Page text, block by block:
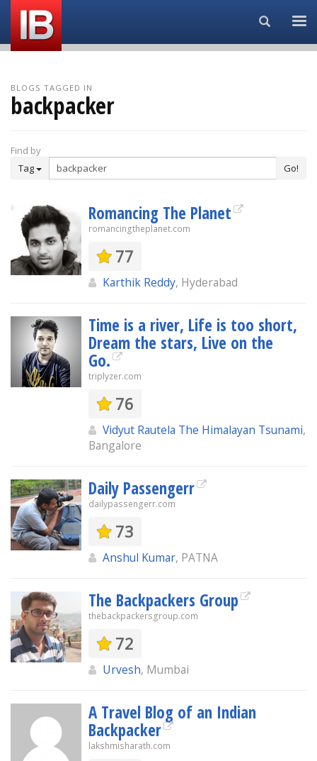
Search...
BLOGS TAGGED IN
backpacker
Find by
Tag
Go!
Romancing The Planet
romancingtheplanet.com
77
Karthik Reddy, Hyderabad
Time is a river, Life is too short,
Dream the stars, Live on the
Go.
triplyzer.com
76
Vidyut Rautela The Himalayan Tsunami,
Bangalore
Daily Passengerr
dailypassengerr.com
73
Anshul Kumar, PATNA
The Backpackers Group
thebackpackersgroup.com
72
Urvesh, Mumbai
A Travel Blog of an Indian
Backpacker
lakshmisharath.com